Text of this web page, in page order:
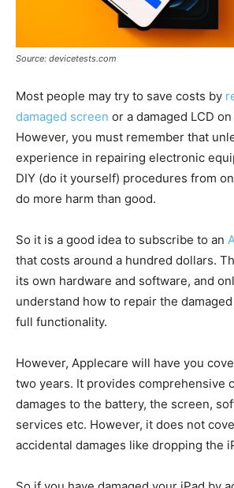
Source: devicetests.com
Most people may try to save costs by
damaged screen or a damaged LCD
However, you must remember that
experience in repairing electronic
DIY (do it yourself) procedures from
do more harm than good.
So it is a good idea to subscribe to an
that costs around a hundred dollars.
its own hardware and software, and
understand how to repair the
full functionality.
However, Applecare will have you
two years. It provides comprehensive
damages to the battery, the screen,
services etc. However, it does not
accidental damages like dropping the